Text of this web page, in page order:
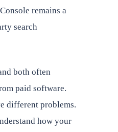
remains a
search
both often
paid software.
different problems.
how your